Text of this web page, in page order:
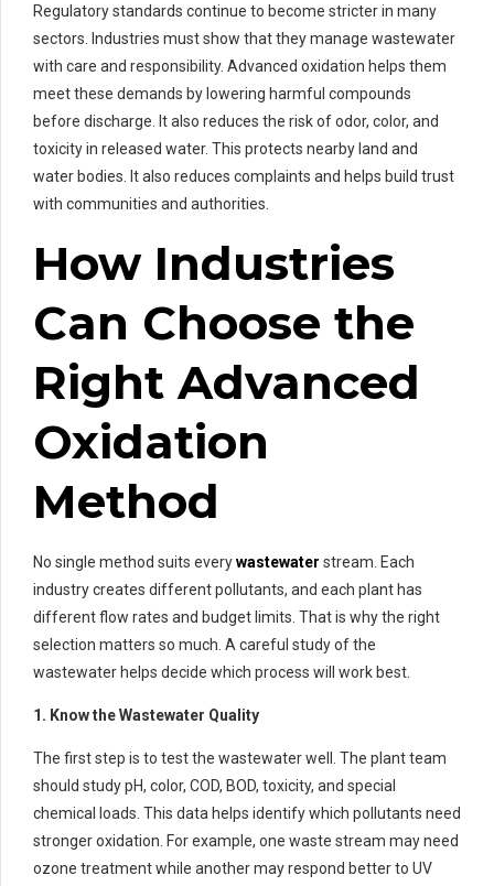
Regulatory standards continue to become stricter in many
sectors. Industries must show that they manage wastewater
with care and responsibility. Advanced oxidation helps them
meet these demands by lowering harmful compounds
before discharge. It also reduces the risk of odor, color, and
toxicity in released water. This protects nearby land and
water bodies. It also reduces complaints and helps build trust
with communities and authorities.
How Industries
Can Choose the
Right Advanced
Oxidation
Method
No single method suits everywastewater stream. Each
industry creates different pollutants, and each plant has
different flow rates and budget limits. That is why the right
selection matters so much. A careful study of the
wastewater helps decide which process will work best.
1. Know the Wastewater Quality
The first step is to test the wastewater well. The plant team
should study pH, color, COD, BOD, toxicity, and special
chemical loads. This data helps identify which pollutants need
stronger oxidation. For example, one waste stream may need
ozone treatment while another may respond better to UV